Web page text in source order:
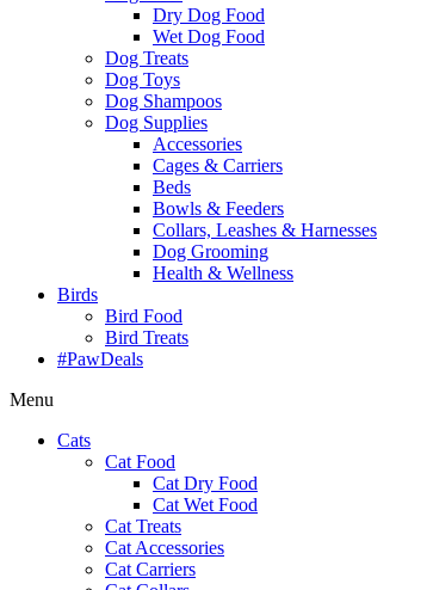
Dry Dog Food
Wet Dog Food
Dog Treats
Dog Toys
Dog Shampoos
Dog Supplies
Accessories
Cages & Carriers
Beds
Bowls & Feeders
Collars, Leashes & Harnesses
Dog Grooming
Health & Wellness
Birds
Bird Food
Bird Treats
#PawDeals
Menu
Cats
Cat Food
Cat Dry Food
Cat Wet Food
Cat Treats
Cat Accessories
Cat Carriers